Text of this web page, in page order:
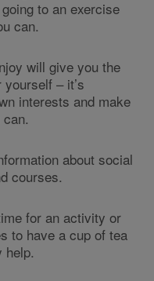
to an exercise
can.
will give you the
– it’s
interests and make
about social
courses.
for an activity or
to have a cup of tea
help.